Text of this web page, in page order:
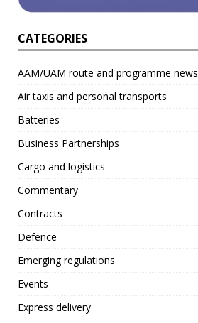
CATEGORIES
AAM/UAM route and programme news
Air taxis and personal transports
Batteries
Business Partnerships
Cargo and logistics
Commentary
Contracts
Defence
Emerging regulations
Events
Express delivery